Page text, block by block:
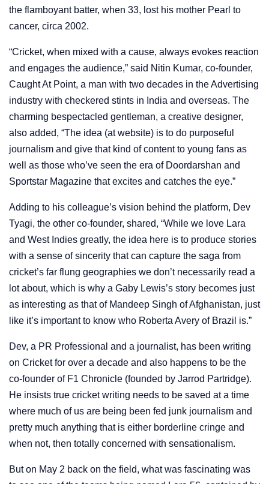
the flamboyant batter, when 33, lost his mother Pearl to
cancer, circa 2002.
“Cricket, when mixed with a cause, always evokes reaction
and engages the audience,” said Nitin Kumar, co-founder,
Caught At Point, a man with two decades in the Advertising
industry with checkered stints in India and overseas. The
charming bespectacled gentleman, a creative designer,
also added, “The idea (at website) is to do purposeful
journalism and give that kind of content to young fans as
well as those who’ve seen the era of Doordarshan and
Sportstar Magazine that excites and catches the eye.”
Adding to his colleague’s vision behind the platform, Dev
Tyagi, the other co-founder, shared, “While we love Lara
and West Indies greatly, the idea here is to produce stories
with a sense of sincerity that can capture the saga from
cricket’s far flung geographies we don’t necessarily read a
lot about, which is why a Gaby Lewis’s story becomes just
as interesting as that of Mandeep Singh of Afghanistan, just
like it’s important to know who Roberta Avery of Brazil is.”
Dev, a PR Professional and a journalist, has been writing
on Cricket for over a decade and also happens to be the
co-founder of F1 Chronicle (founded by Jarrod Partridge).
He insists true cricket writing needs to be saved at a time
where much of us are being been fed junk journalism and
pretty much anything that is either borderline cringe and
when not, then totally concerned with sensationalism.
But on May 2 back on the field, what was fascinating was